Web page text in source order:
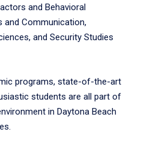
and Behavioral
and Communication,
and Security Studies
programs, state-of-the-art
students are all part of
in Daytona Beach